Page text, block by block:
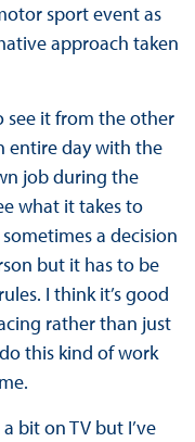
sport event as
approach taken
see it from the other
entire day with the
job during the
what it takes to
a decision
but it has to be
I think it’s good
rather than just
this kind of work
bit on TV but I’ve